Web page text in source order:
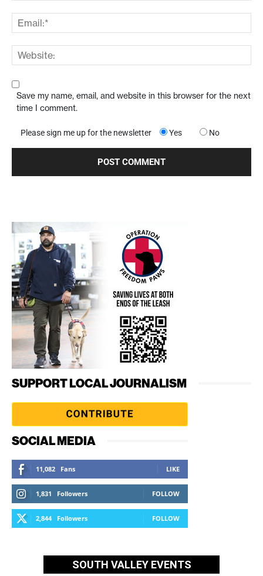
Save my name, email, and website in this browser for the next
time I comment.
Please sign me up for the newsletter Yes No
SUPPORT LOCAL JOURNALISM
SOCIAL MEDIA
11,082 Fans LIKE
1,831 Followers FOLLOW
2,844 Followers FOLLOW